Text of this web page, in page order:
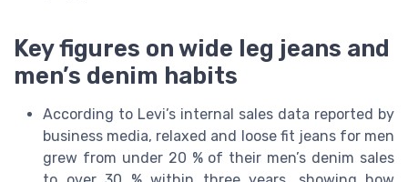
Key figures on wide leg jeans and
men’s denim habits
According to Levi’s internal sales data reported by
business media, relaxed and loose fit jeans for men
grew from under 20 % of their men’s denim sales